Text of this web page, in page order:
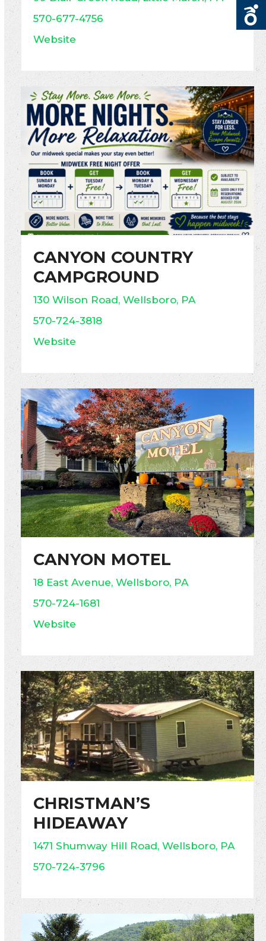
570-677-4756
Website
CANYON COUNTRY
CAMPGROUND
130 Wilson Road, Wellsboro, PA
570-724-3818
Website
CANYON MOTEL
18 East Avenue, Wellsboro, PA
570-724-1681
Website
CHRISTMAN’S
HIDEAWAY
1471 Shumway Hill Road, Wellsboro, PA
570-724-3796